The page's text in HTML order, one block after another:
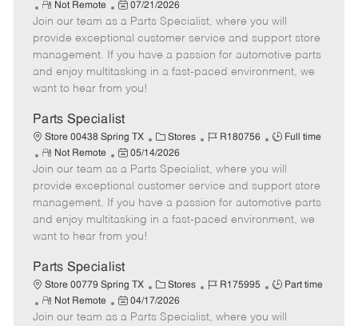
a
t
e
g
o
b
I
d
b
T
y
p
R
e
m
o
t
e
Not Remote
P
o
s
t
e
d
a
t
e
07/21/2026
Join our team as a Parts Specialist, where you will
provide exceptional customer service and support store
management. If you have a passion for automotive parts
and enjoy multitasking in a fast-paced environment, we
want to hear from you!
Parts Specialist
Store 00438 Spring TX
C
a
t
e
g
o
Stores
J
b
I
d
R180756
J
b
T
y
p
Full time
R
e
m
o
t
e
Not Remote
P
o
s
t
e
d
a
t
e
05/14/2026
Join our team as a Parts Specialist, where you will
provide exceptional customer service and support store
management. If you have a passion for automotive parts
and enjoy multitasking in a fast-paced environment, we
want to hear from you!
Parts Specialist
Store 00779 Spring TX
C
a
t
Stores
J
b
R175995
J
b
Part time
R
e
Not Remote
P
o
04/17/2026
Join our team as a Parts Specialist, where you will